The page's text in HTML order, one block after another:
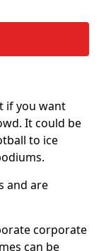
if you want
It could be
to ice
and are
corporate
can be